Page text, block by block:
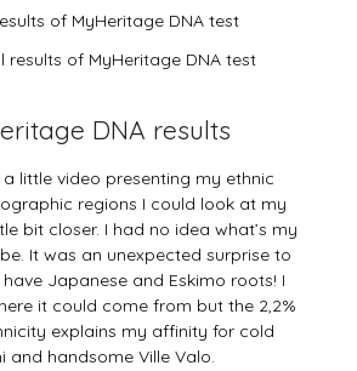
results of MyHeritage DNA test
DNA results
little video presenting my ethnic
regions I could look at my
bit closer. I had no idea what’s my
It was an unexpected surprise to
Japanese and Eskimo roots! I
it could come from but the 2,2%
explains my affinity for cold
and handsome Ville Valo.